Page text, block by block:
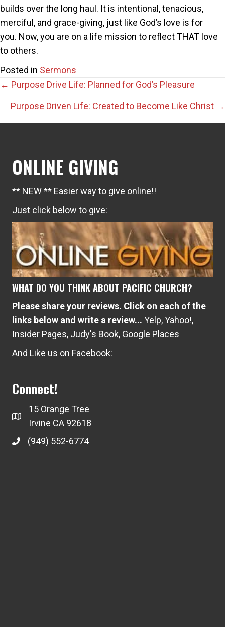
builds over the long haul. It is intentional, tenacious,
merciful, and grace-giving, just like God’s love is for
you. Now, you are on a life mission to reflect THAT love
to others.
Posted in Sermons
Posts
navigation
← Purpose Drive Life: Planned for God’s Pleasure
Purpose Driven Life: Created to Become Like Christ →
ONLINE GIVING
** NEW ** Easier way to give online!!
Just click below to give:
WHAT DO YOU THINK ABOUT PACIFIC CHURCH?
Please share your reviews. Click on each of the
links below and write a review... Yelp,Yahoo!,
Insider Pages, Judy's Book, Google Places
And Like us on Facebook:
Connect!
15 Orange Tree
Irvine CA 92618
(949) 552-6774